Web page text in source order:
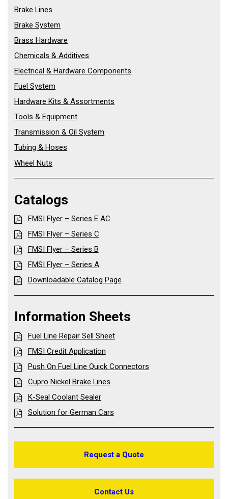
Brake Lines
Brake System
Brass Hardware
Chemicals & Additives
Electrical & Hardware Components
Fuel System
Hardware Kits & Assortments
Tools & Equipment
Transmission & Oil System
Tubing & Hoses
Wheel Nuts
Catalogs
FMSI Flyer – Series E AC
FMSI Flyer – Series C
FMSI Flyer – Series B
FMSI Flyer – Series A
Downloadable Catalog Page
Information Sheets
Fuel Line Repair Sell Sheet
FMSI Credit Application
Push On Fuel Line Quick Connectors
Cupro Nickel Brake Lines
K-Seal Coolant Sealer
Solution for German Cars
Request a Quote
Contact Us